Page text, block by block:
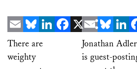
EmailBlueskyLinkedInFacebookShare
There are
weighty
EmailBluesky
Jonathan Adler
is guest-